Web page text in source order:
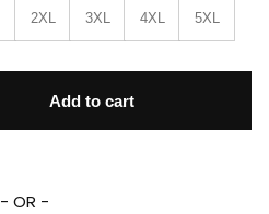
2XL 3XL 4XL 5XL
Add to cart
- OR -